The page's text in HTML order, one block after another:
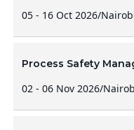
05 - 16 Oct 2026/
Process Safety
02 - 06 Nov 2026/